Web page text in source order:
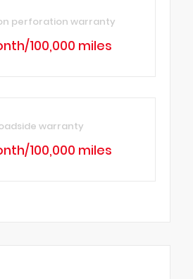
perforation warranty
100,000 miles
warranty
100,000 miles